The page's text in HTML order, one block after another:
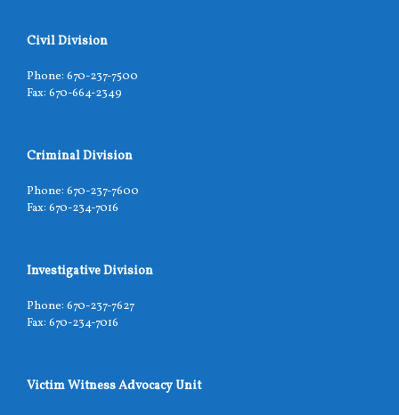
Civil Division
Phone: 670-237-7500
Fax: 670-664-2349
Criminal Division
Phone: 670-237-7600
Fax: 670-234-7016
Investigative Division
Phone: 670-237-7627
Fax: 670-234-7016
Victim Witness Advocacy Unit